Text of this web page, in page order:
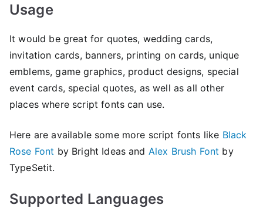
Usage
It would be great for quotes, wedding cards,
invitation cards, banners, printing on cards, unique
emblems, game graphics, product designs, special
event cards, special quotes, as well as all other
places where script fonts can use.
Here are available some more script fonts like Black
Rose Font by Bright Ideas and Alex Brush Font by
TypeSetit.
Supported Languages